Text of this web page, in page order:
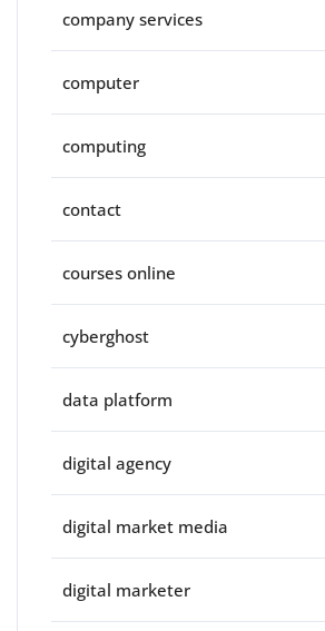
company services
computer
computing
contact
courses online
cyberghost
data platform
digital agency
digital market media
digital marketer